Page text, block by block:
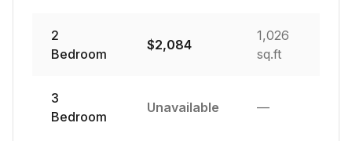
2
Bedroom
$2,084
1,026
sq.ft
3
Bedroom
Unavailable —